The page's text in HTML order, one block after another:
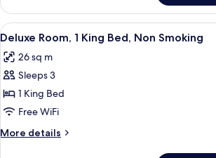
Room,
King
Accessible
Bathtub
View
all
photos
for
Deluxe
Room,
1
King
A hotel
5
Deluxe Room, 1 King Bed, Non Smoking
26 sq m
Sleeps 3
1 King Bed
Free WiFi
More details
More